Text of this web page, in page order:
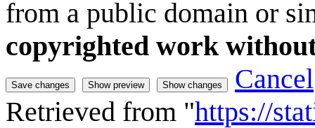
from a public domain or
copyrighted work
Cancel
Retrieved from "https://